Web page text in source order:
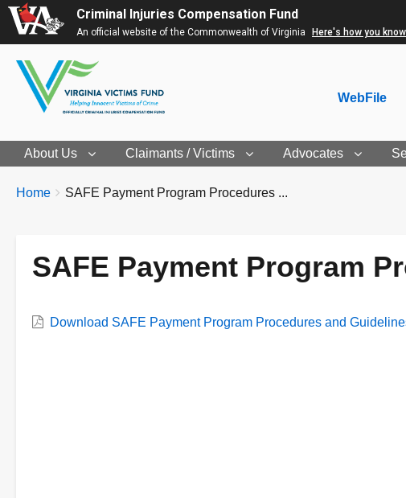
Criminal Injuries Compensation Fund
An official website of the Commonwealth of Virginia Here's how you know
WebFile
About Us Claimants / Victims Advocates
Breadcrumbs
You
Home SAFE Payment Program Procedures ...
SAFE Payment Program
Download SAFE Payment Program Procedures and